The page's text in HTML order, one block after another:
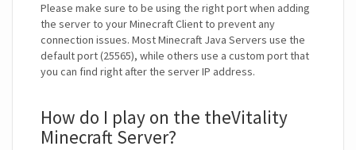
Please make sure to be using the right port when adding
the server to your Minecraft Client to prevent any
connection issues. Most Minecraft Java Servers use the
default port (25565), while others use a custom port that
you can find right after the server IP address.
How do I play on the theVitality
Minecraft Server?